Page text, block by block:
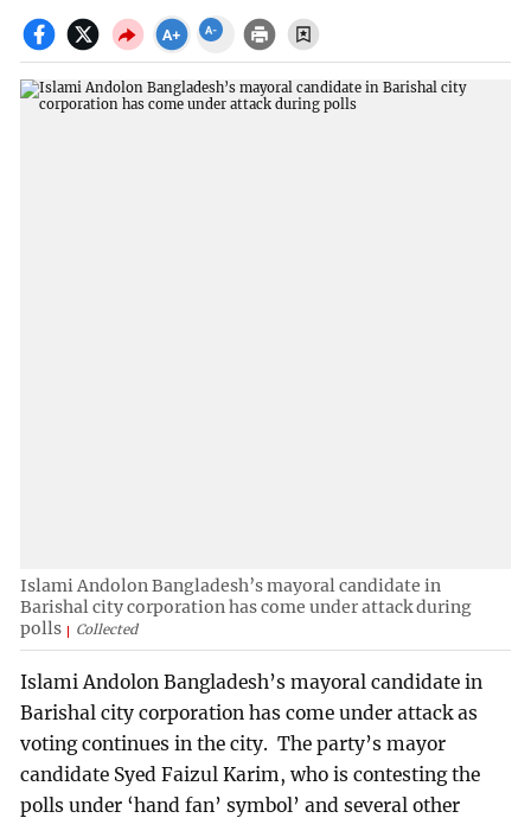
Islami Andolon Bangladesh’s mayoral candidate in
Barishal city corporation has come under attack during
polls
Collected
Islami Andolon Bangladesh’s mayoral candidate in
Barishal city corporation has come under attack as
voting continues in the city. The party’s mayor
candidate Syed Faizul Karim, who is contesting the
polls under ‘hand fan’ symbol’ and several other